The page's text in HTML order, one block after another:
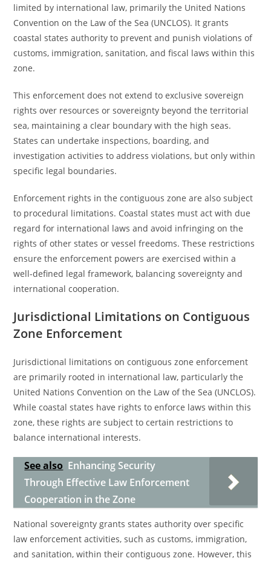
limited by international law, primarily the United Nations
Convention on the Law of the Sea (UNCLOS). It grants
coastal states authority to prevent and punish violations of
customs, immigration, sanitation, and fiscal laws within this
zone.
This enforcement does not extend to exclusive sovereign
rights over resources or sovereignty beyond the territorial
sea, maintaining a clear boundary with the high seas.
States can undertake inspections, boarding, and
investigation activities to address violations, but only within
specific legal boundaries.
Enforcement rights in the contiguous zone are also subject
to procedural limitations. Coastal states must act with due
regard for international laws and avoid infringing on the
rights of other states or vessel freedoms. These restrictions
ensure the enforcement powers are exercised within a
well-defined legal framework, balancing sovereignty and
international cooperation.
Jurisdictional Limitations on Contiguous
Zone Enforcement
Jurisdictional limitations on contiguous zone enforcement
are primarily rooted in international law, particularly the
United Nations Convention on the Law of the Sea (UNCLOS).
While coastal states have rights to enforce laws within this
zone, these rights are subject to certain restrictions to
balance international interests.
See also Enhancing Security
Through Effective Law Enforcement
Cooperation in the Zone
National sovereignty grants states authority over specific
law enforcement activities, such as customs, immigration,
and sanitation, within their contiguous zone. However, this